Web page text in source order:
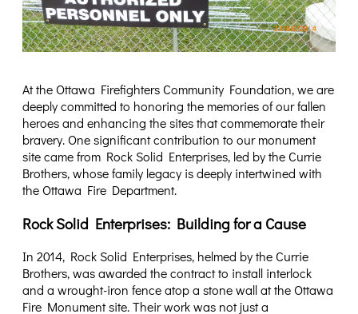
At the Ottawa Firefighters Community Foundation, we are
deeply committed to honoring the memories of our fallen
heroes and enhancing the sites that commemorate their
bravery. One significant contribution to our monument
site came from Rock Solid Enterprises, led by the Currie
Brothers, whose family legacy is deeply intertwined with
the Ottawa Fire Department.
Rock Solid Enterprises: Building for a Cause
In 2014, Rock Solid Enterprises, helmed by the Currie
Brothers, was awarded the contract to install interlock
and a wrought-iron fence atop a stone wall at the Ottawa
Fire Monument site. Their work was not just a